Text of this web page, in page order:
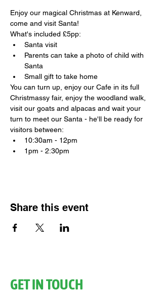
Enjoy our magical Christmas at Kenward,
come and visit Santa!
What's included £5pp:
Santa visit
Parents can take a photo of child with
Santa
Small gift to take home
You can turn up, enjoy our Cafe in its full
Christmassy fair, enjoy the woodland walk,
visit our goats and alpacas and wait your
turn to meet our Santa - he'll be ready for
visitors between:
10:30am - 12pm
1pm - 2:30pm
Share this event
GET IN TOUCH